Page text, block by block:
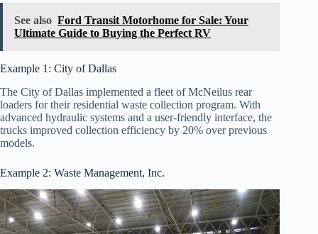
See also Ford Transit Motorhome for Sale: Your
Ultimate Guide to Buying the Perfect RV
Example 1: City of Dallas
The City of Dallas implemented a fleet of McNeilus rear
loaders for their residential waste collection program. With
advanced hydraulic systems and a user-friendly interface, the
trucks improved collection efficiency by 20% over previous
models.
Example 2: Waste Management, Inc.